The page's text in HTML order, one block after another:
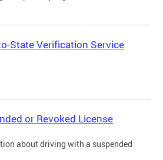
State Verification Service
or Revoked License
about driving with a suspended